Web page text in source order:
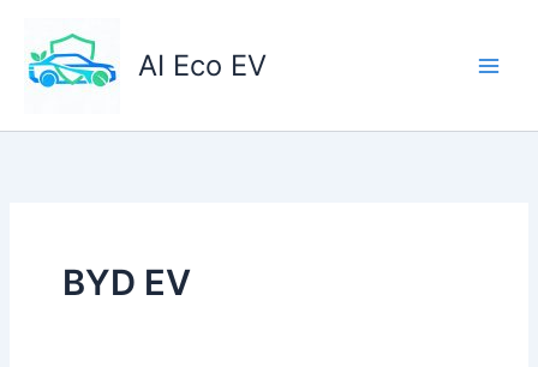
content
AI Eco EV
BYD EV